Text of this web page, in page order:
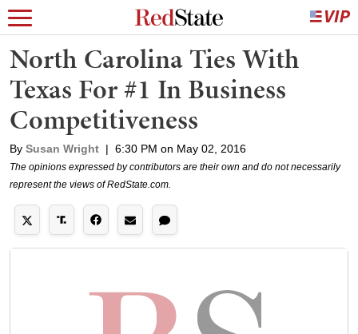
North Carolina Ties With
Texas For #1 In Business
Competitiveness
By Susan Wright | 6:30 PM on May 02, 2016
The opinions expressed by contributors are their own and do not necessarily
represent the views of RedState.com.